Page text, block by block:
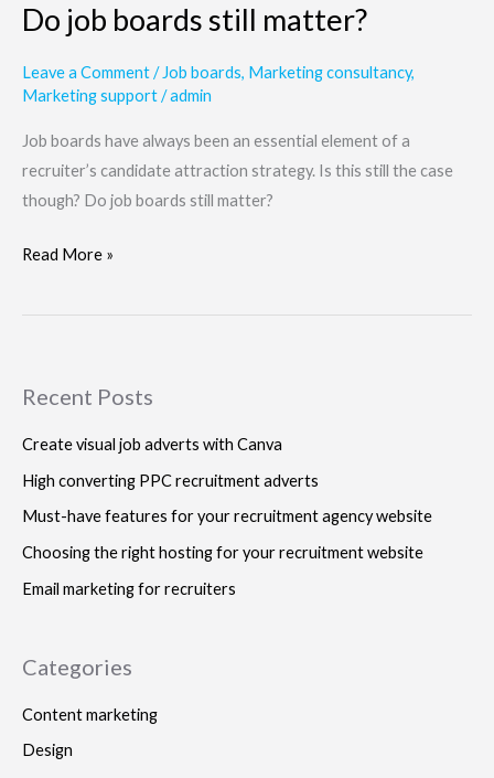
Do job boards still matter?
Leave a Comment/ Job boards, Marketing consultancy,
Marketing support/admin
Job boards have always been an essential element of a
recruiter’s candidate attraction strategy. Is this still the case
though? Do job boards still matter?
Read More »
Recent Posts
Create visual job adverts with Canva
High converting PPC recruitment adverts
Must-have features for your recruitment agency website
Choosing the right hosting for your recruitment website
Email marketing for recruiters
Categories
Content marketing
Design